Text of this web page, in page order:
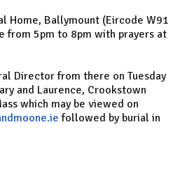
Home, Ballymount (Eircode W91
from 5pm to 8pm with prayers at
Director from there on Tuesday
and Laurence, Crookstown
which may be viewed on
followed by burial in